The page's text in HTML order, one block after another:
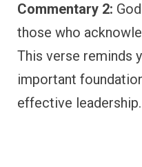
Commentary 2:
those who
This verse reminds
important
effective leadership.